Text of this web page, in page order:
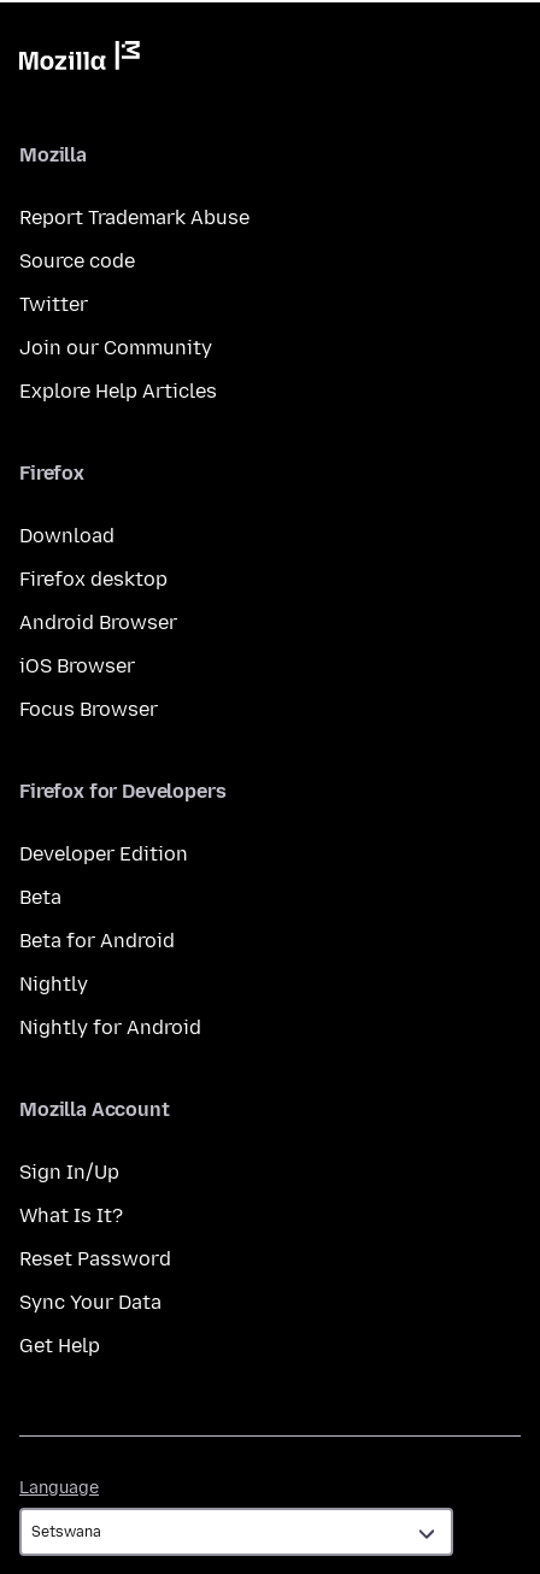
Mozilla
Report Trademark Abuse
Source code
Twitter
Join our Community
Explore Help Articles
Firefox
Download
Firefox desktop
Android Browser
iOS Browser
Focus Browser
Firefox for Developers
Developer Edition
Beta
Beta for Android
Nightly
Nightly for Android
Mozilla Account
Sign In/Up
What Is It?
Reset Password
Sync Your Data
Get Help
Language